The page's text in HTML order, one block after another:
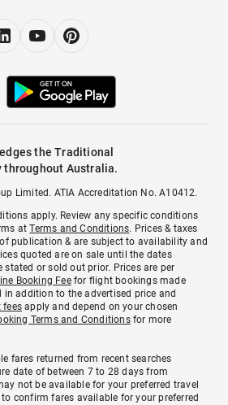
the Traditional
throughout Australia.
Limited. ATIA Accreditation No. A10412.
apply. Review any specific conditions
atTerms and Conditions. Prices & taxes
publication & are subject to availability and
quoted are on sale until the dates
stated or sold out prior. Prices are per
Booking Feefor flight bookings made
in addition to the advertised price and
fees apply and depend on your chosen
Terms and Conditionsfor more
fares returned from recent searches
date of between 7 to 28 days from
not be available for your preferred travel
confirm fares available for your preferred